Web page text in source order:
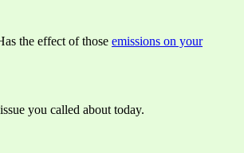
the effect of those emissions on your
you called about today.